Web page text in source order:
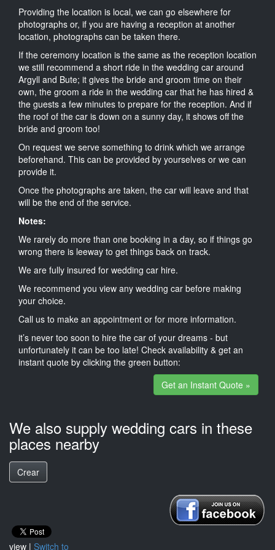
Providing the location is local, we can go elsewhere for
photographs or, if you are having a reception at another
location, photographs can be taken there.
If the ceremony location is the same as the reception location
we still recommend a short ride in the wedding car around
Argyll and Bute; it gives the bride and groom time on their
own, the groom a ride in the wedding car that he has hired &
the guests a few minutes to prepare for the reception. And if
the roof of the car is down on a sunny day, it shows off the
bride and groom too!
On request we serve something to drink which we arrange
beforehand. This can be provided by yourselves or we can
provide it.
Once the photographs are taken, the car will leave and that
will be the end of the service.
Notes:
We rarely do more than one booking in a day, so if things go
wrong there is leeway to get things back on track.
We are fully insured for wedding car hire.
We recommend you view any wedding car before making
your choice.
Call us to make an appointment or for more information.
it’s never too soon to hire the car of your dreams - but
unfortunately it can be too late! Check availability & get an
instant quote by clicking the green button:
Get an Instant Quote »
We also supply wedding cars in these
places nearby
Crear
view | Switch to